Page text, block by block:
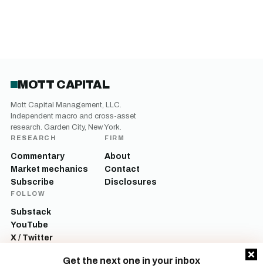
Get the next one in your inbox
MOTT CAPITAL
Mott Capital Management, LLC.
Independent macro and cross-asset
research. Garden City, New York.
RESEARCH
Commentary
Market mechanics
Subscribe
FIRM
About
Contact
Disclosures
FOLLOW
Substack
YouTube
X / Twitter